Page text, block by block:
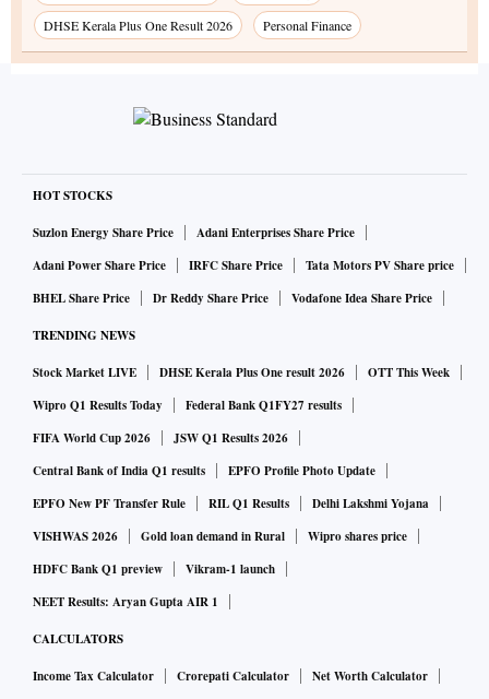
DHSE Kerala Plus One Result 2026
Personal Finance
HOT STOCKS
Suzlon Energy Share Price
Adani Enterprises Share Price
Adani Power Share Price
IRFC Share Price
Tata Motors PV Share price
BHEL Share Price
Dr Reddy Share Price Vodafone Idea Share Price
TRENDING NEWS
Stock Market LIVE DHSE Kerala Plus One result 2026
OTT This Week
Wipro Q1 Results Today
Federal Bank Q1FY27 results
FIFA World Cup 2026
JSW Q1 Results 2026
Central Bank of India Q1 results
EPFO Profile Photo Update
EPFO New PF Transfer Rule
RIL Q1 Results
Delhi Lakshmi Yojana
VISHWAS 2026
Gold loan demand in Rural
Wipro shares price
HDFC Bank Q1 preview
Vikram-1 launch
NEET Results: Aryan Gupta AIR 1
CALCULATORS
Income Tax Calculator Crorepati Calculator
Net Worth Calculator